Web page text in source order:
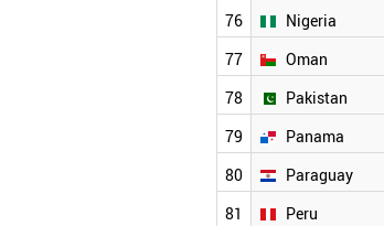
76 Nigeria
77 Oman
78 Pakistan
79 Panama
80 Paraguay
81 Peru